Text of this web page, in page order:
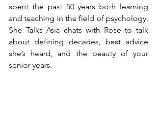
spent the past 50 years both learning
and teaching in the field of psychology.
She Talks Asia chats with Rose to talk
about defining decades, best advice
she’s heard, and the beauty of your
senior years.